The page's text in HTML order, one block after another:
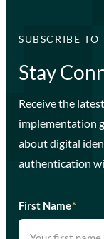
SUBSCRIBE
Stay
Receive the
implementation
about digital
authentication
First Name*